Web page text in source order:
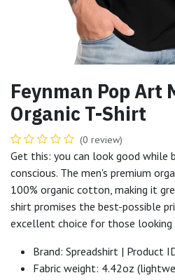
Feynman Pop Art
Organic T-Shirt
(0 review)
Get this: you can look good while
conscious. The men's premium
100% organic cotton, making it
shirt promises the best-possible
excellent choice for those
Brand: Spreadshirt | Product
Fabric weight: 4.42oz